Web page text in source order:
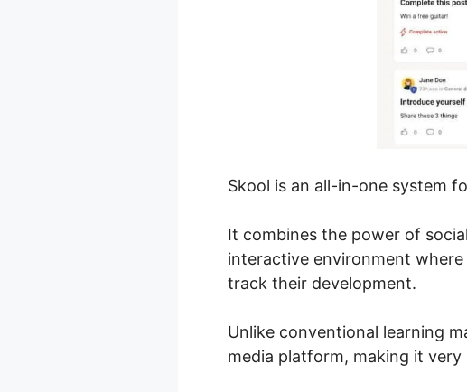
Skool is an all-in-one system
It combines the power of
interactive environment
track their development.
Unlike conventional learning
media platform, making it